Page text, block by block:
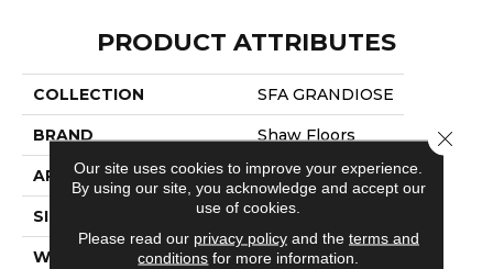
PRODUCT ATTRIBUTES
COLLECTION SFA GRANDIOSE
BRAND Shaw Floors
APPLICATION Residential
SIZE 12 Ft
WIDTH 12 Ft
Our site uses cookies to improve your experience.
By using our site, you acknowledge and accept our
use of cookies.
Please read our privacy policyand the terms and
conditions for more information.
Close